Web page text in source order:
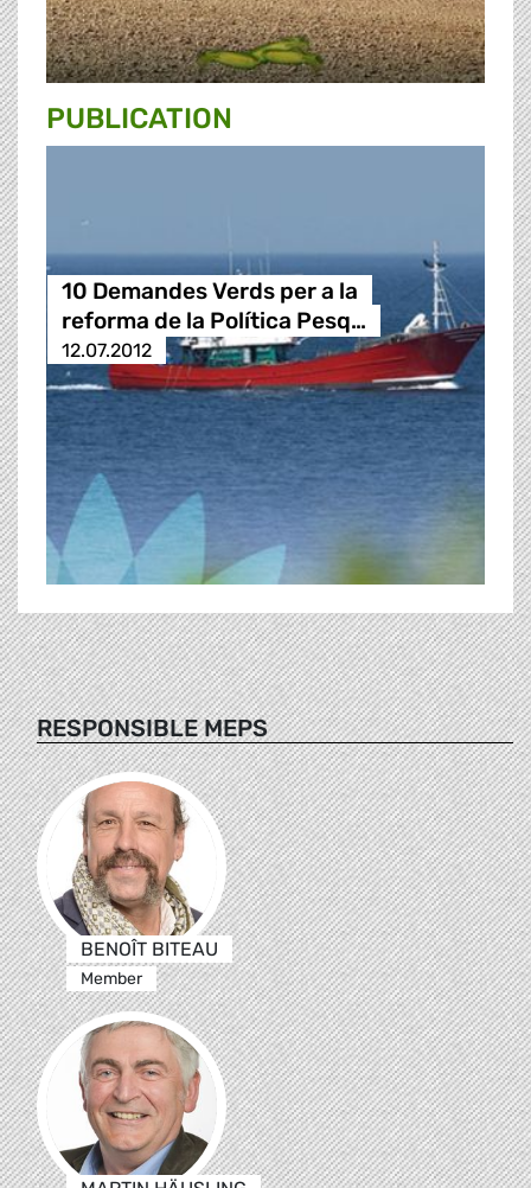
PUBLICATION
10 Demandes Verds per a la
reforma de la Política Pesq…
12.07.2012
RESPONSIBLE MEPS
BENOÎT BITEAU
Member